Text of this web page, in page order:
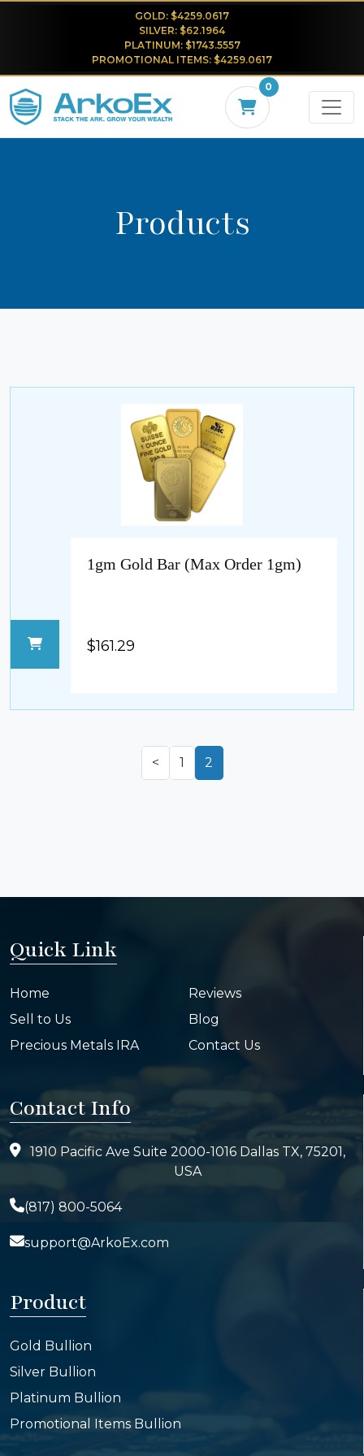
GOLD: $4259.0617
SILVER: $62.1964
PLATINUM: $1743.5557
PROMOTIONAL ITEMS: $4259.0617
0
Products
1gm Gold Bar (Max Order 1gm)
$161.29
< 1 2
Quick Link
Home
Sell to Us
Precious Metals IRA
Reviews
Blog
Contact Us
Contact Info
1910 Pacific Ave Suite 2000-1016 Dallas TX, 75201,
USA
(817) 800-5064
support@ArkoEx.com
Product
Gold Bullion
Silver Bullion
Platinum Bullion
Promotional Items Bullion